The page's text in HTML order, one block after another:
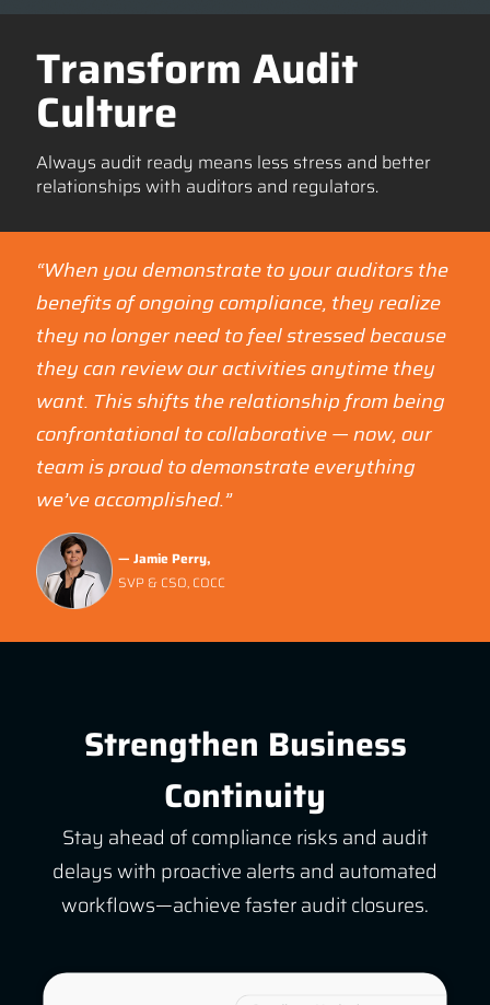
Transform Audit
Culture
Always audit ready means less stress and better
relationships with auditors and regulators.
“When you demonstrate to your auditors the
benefits of ongoing compliance, they realize
they no longer need to feel stressed because
they can review our activities anytime they
want. This shifts the relationship from being
confrontational to collaborative — now, our
team is proud to demonstrate everything
we’ve accomplished.”
— Jamie Perry,
SVP & CSO, COCC
Strengthen Business
Continuity
Stay ahead of compliance risks and audit
delays with proactive alerts and automated
workflows—achieve faster audit closures.